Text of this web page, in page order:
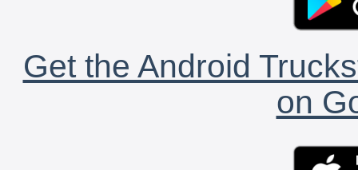
Get the Android
on